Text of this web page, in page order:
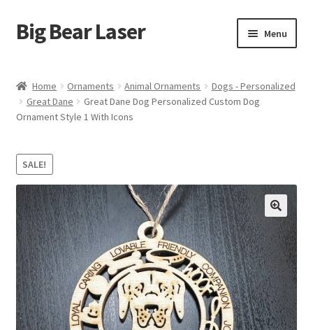
Skip
to
Skip
to
Big Bear Laser Menu
Contact Us
Affiliate Program
child
menu
Cart
Home Ornaments Animal Ornaments
Dogs - Personalized
Great Dane
Great Dane Dog Personalized Custom Dog
Ornament Style 1 With Icons
SALE!